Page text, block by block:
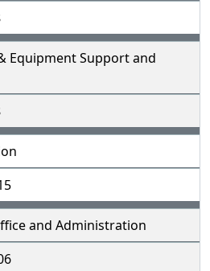
Equipment Support and
and Administration